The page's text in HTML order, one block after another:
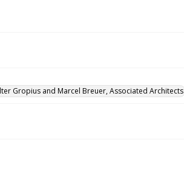
Gropius and Marcel Breuer, Associated Architects